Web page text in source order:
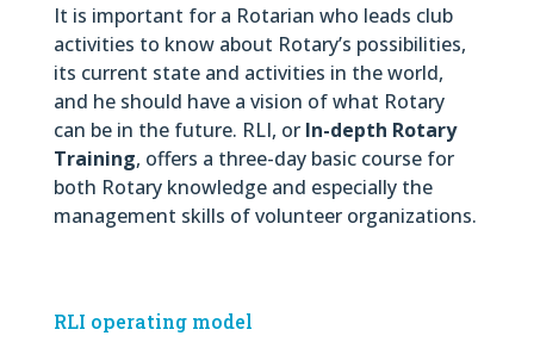
It is important for a Rotarian who leads club
activities to know about Rotary’s possibilities,
its current state and activities in the world,
and he should have a vision of what Rotary
can be in the future. RLI, or In-depth Rotary
Training, offers a three-day basic course for
both Rotary knowledge and especially the
management skills of volunteer organizations.
RLI operating model